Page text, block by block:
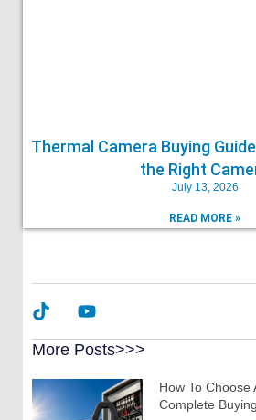
Thermal Camera Buying
the Right
July 13, 2026
READ MORE »
More Posts>>>
How To Choose
Complete